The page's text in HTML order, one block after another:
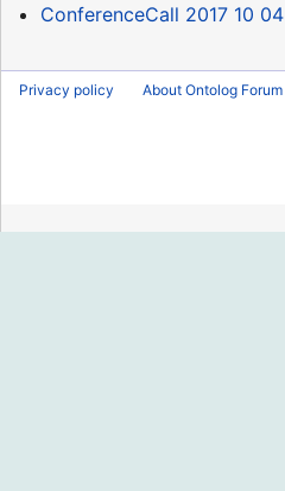
ConferenceCall 2017 10 04
Privacy policy About Ontolog Forum